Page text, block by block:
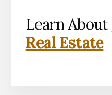
Learn About
Real Estate